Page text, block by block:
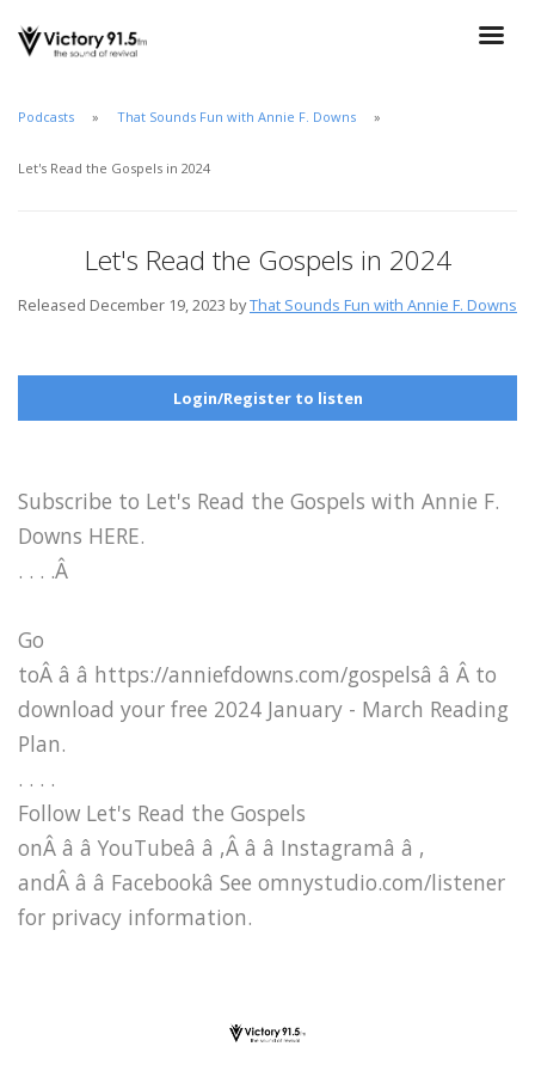
Podcasts That Sounds Fun with Annie F. Downs
Let's Read the Gospels in 2024
Let's Read the Gospels in 2024
Released December 19, 2023 byThat Sounds Fun with Annie F. Downs
Login/Register to listen
Subscribe to Let's Read the Gospels with Annie F.
Downs HERE.
. . . .Â
Go
toÂ â â https://anniefdowns.com/gospelsâ â Â to
download your free 2024 January - March Reading
Plan.
. . . .
Follow Let's Read the Gospels
onÂ â â YouTubeâ â ,Â â â Instagramâ â ,
andÂ â â Facebookâ See omnystudio.com/listener
for privacy information.